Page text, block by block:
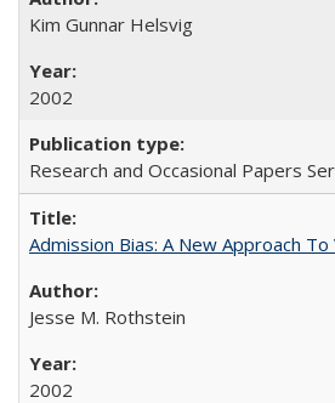
Kim Gunnar Helsvig
2002
Research and Occasional Papers
Admission Bias: A New Approach
Jesse M. Rothstein
2002